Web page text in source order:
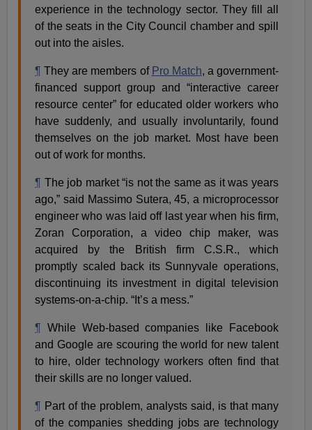
experience in the technology sector. They fill all
of the seats in the City Council chamber and spill
out into the aisles.
¶ They are members of Pro Match, a government-
financed support group and “interactive career
resource center” for educated older workers who
have suddenly, and usually involuntarily, found
themselves on the job market. Most have been
out of work for months.
¶ The job market “is not the same as it was years
ago,” said Massimo Sutera, 45, a microprocessor
engineer who was laid off last year when his firm,
Zoran Corporation, a video chip maker, was
acquired by the British firm C.S.R., which
promptly scaled back its Sunnyvale operations,
discontinuing its investment in digital television
systems-on-a-chip. “It’s a mess.”
¶ While Web-based companies like Facebook
and Google are scouring the world for new talent
to hire, older technology workers often find that
their skills are no longer valued.
¶ Part of the problem, analysts said, is that many
of the companies shedding jobs are technology